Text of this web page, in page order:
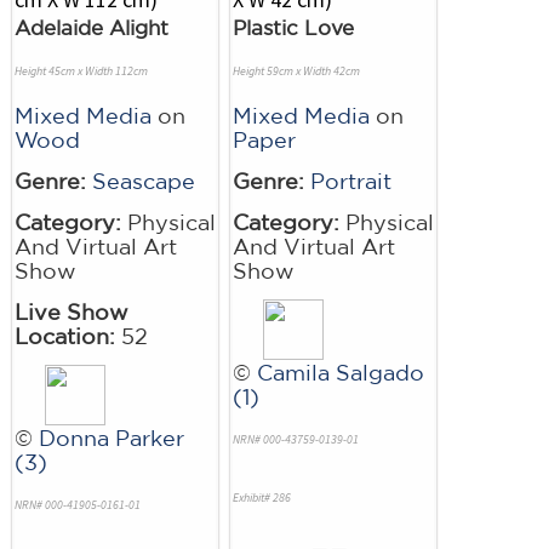
Adelaide Alight
Height 45cm x Width 112cm
Mixed Media on
Wood
Genre: Seascape
Category: Physical
And Virtual Art
Show
Live Show
Location: 52
© Donna Parker
(3)
NRN# 000-41905-0161-01
Plastic Love
Height 59cm x Width 42cm
Mixed Media on
Paper
Genre: Portrait
Category: Physical
And Virtual Art
Show
© Camila Salgado
(1)
NRN# 000-43759-0139-01
Exhibit# 286